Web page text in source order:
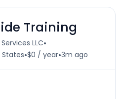
Training
LLC•
States•$0 / year•3m ago